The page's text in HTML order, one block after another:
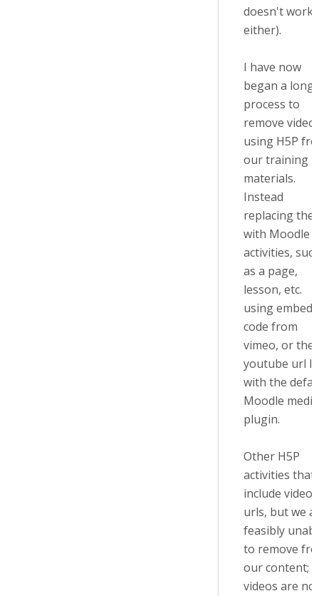
doesn't work
either).
I have now
began a long
process to
remove
using H5P
our training
materials.
Instead
replacing
with Moodle
activities,
as a page,
lesson, etc.
using embed
code from
vimeo, or the
youtube url
with the
Moodle media
plugin.
Other H5P
activities that
include video
urls, but we
feasibly
to remove
our content;
videos are